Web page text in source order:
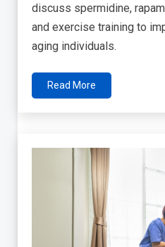
discuss spermidine,
and exercise training to
aging individuals.
Read More